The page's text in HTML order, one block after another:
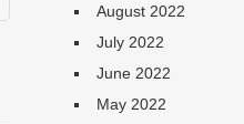
August 2022
July 2022
June 2022
May 2022